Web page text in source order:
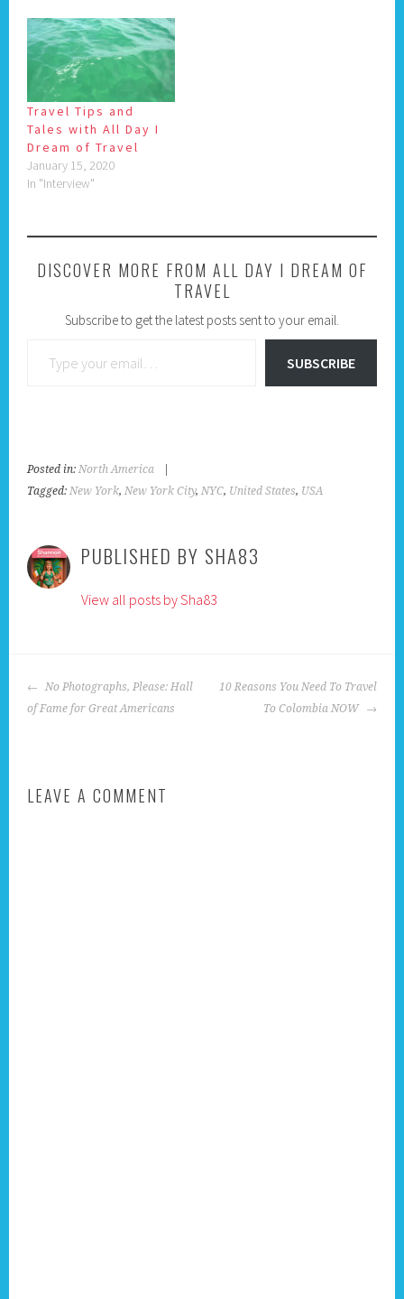
Travel Tips and
Tales with All Day I
Dream of Travel
January 15, 2020
In "Interview"
DISCOVER MORE FROM ALL DAY I DREAM OF
TRAVEL
Subscribe to get the latest posts sent to your email.
SUBSCRIBE
Posted in:North America
Tagged:New York,New York City,NYC, United States, USA
PUBLISHED BY SHA83
View all posts by Sha83
POST
NAVIGATION
No Photographs, Please: Hall
of Fame for Great Americans
10 Reasons You Need To Travel
To Colombia NOW
LEAVE A COMMENT